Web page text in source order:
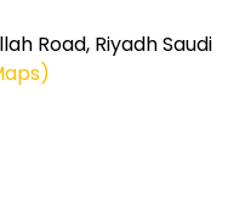
Road, Riyadh Saudi